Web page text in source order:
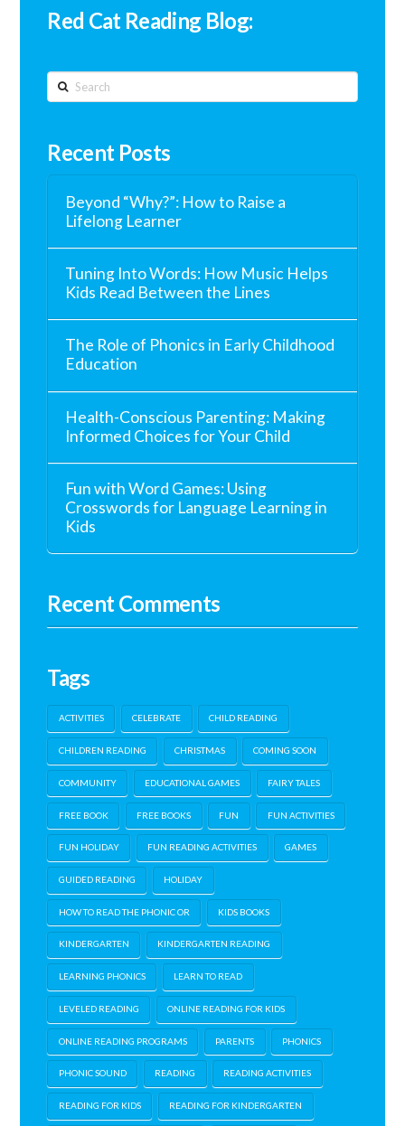
Red Cat Reading Blog:
Search
Recent Posts
Beyond “Why?”: How to Raise a
Lifelong Learner
Tuning Into Words: How Music Helps
Kids Read Between the Lines
The Role of Phonics in Early Childhood
Education
Health-Conscious Parenting: Making
Informed Choices for Your Child
Fun with Word Games: Using
Crosswords for Language Learning in
Kids
Recent Comments
Tags
ACTIVITIES CELEBRATE CHILD READING
CHILDREN READING CHRISTMAS COMING SOON
COMMUNITY EDUCATIONAL GAMES FAIRY TALES
FREE BOOK FREE BOOKS FUN FUN ACTIVITIES
FUN HOLIDAY FUN READING ACTIVITIES GAMES
GUIDED READING HOLIDAY
HOW TO READ THE PHONIC OR KIDS BOOKS
KINDERGARTEN KINDERGARTEN READING
LEARNING PHONICS LEARN TO READ
LEVELED READING ONLINE READING FOR KIDS
ONLINE READING PROGRAMS PARENTS PHONICS
PHONIC SOUND READING READING ACTIVITIES
READING FOR KIDS READING FOR KINDERGARTEN